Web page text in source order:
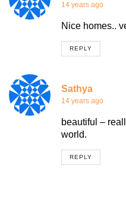
14 years ago
Nice homes..
REPLY
Sathya
14 years ago
beautiful –
world.
REPLY